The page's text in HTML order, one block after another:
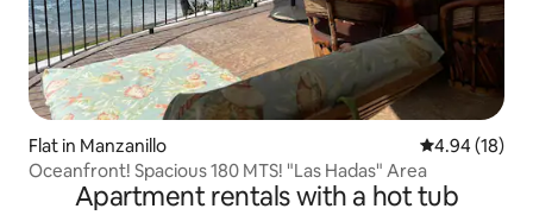
Flat in Manzanillo 4.94 out of 5
4.94 (18)
Oceanfront! Spacious 180 MTS! "Las Hadas" Area
Apartment rentals with a hot tub